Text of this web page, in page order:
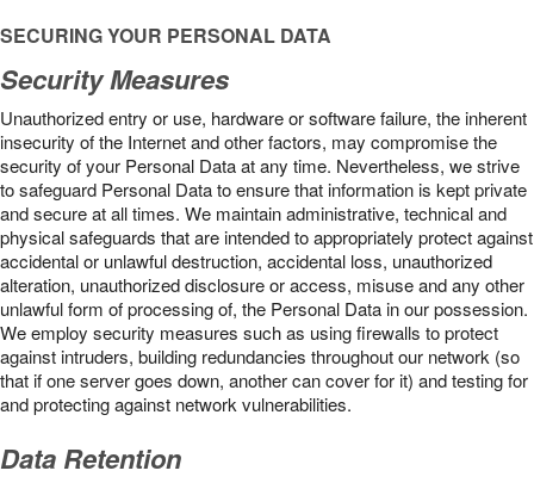
SECURING YOUR PERSONAL DATA
Security Measures
Unauthorized entry or use, hardware or software failure, the inherent
insecurity of the Internet and other factors, may compromise the
security of your Personal Data at any time. Nevertheless, we strive
to safeguard Personal Data to ensure that information is kept private
and secure at all times. We maintain administrative, technical and
physical safeguards that are intended to appropriately protect against
accidental or unlawful destruction, accidental loss, unauthorized
alteration, unauthorized disclosure or access, misuse and any other
unlawful form of processing of, the Personal Data in our possession.
We employ security measures such as using firewalls to protect
against intruders, building redundancies throughout our network (so
that if one server goes down, another can cover for it) and testing for
and protecting against network vulnerabilities.
Data Retention